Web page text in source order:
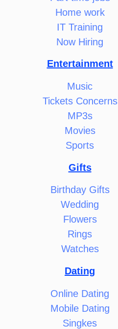
Home work
IT Training
Now Hiring
Entertainment
Music
Tickets Concerns
MP3s
Movies
Sports
Gifts
Birthday Gifts
Wedding
Flowers
Rings
Watches
Dating
Online Dating
Mobile Dating
Singkes